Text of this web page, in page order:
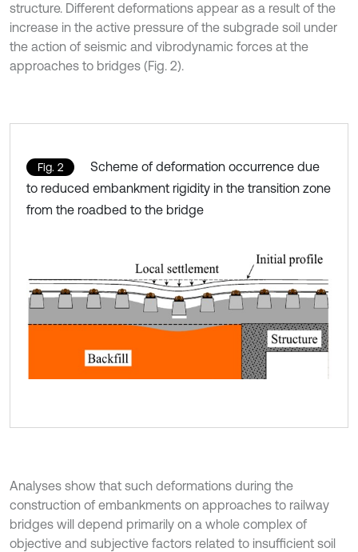
structure. Different deformations appear as a result of the
increase in the active pressure of the subgrade soil under
the action of seismic and vibrodynamic forces at the
approaches to bridges (Fig. 2).
Fig. 2
Scheme of deformation occurrence due
to reduced embankment rigidity in the transition zone
from the roadbed to the bridge
Analyses show that such deformations during the
construction of embankments on approaches to railway
bridges will depend primarily on a whole complex of
objective and subjective factors related to insufficient soil